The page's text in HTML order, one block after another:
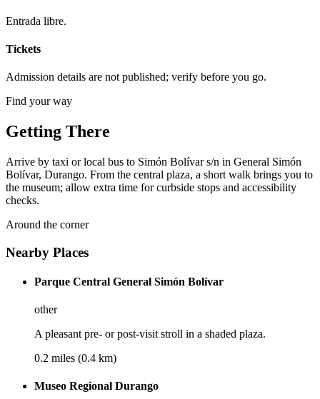
Entrada libre.
Tickets
Admission details are not published; verify before you go.
Find your way
Getting There
Arrive by taxi or local bus to Simón Bolívar s/n in General Simón
Bolívar, Durango. From the central plaza, a short walk brings you to
the museum; allow extra time for curbside stops and accessibility
checks.
Around the corner
Nearby Places
Parque Central General Simón Bolívar
other
A pleasant pre- or post-visit stroll in a shaded plaza.
0.2 miles (0.4 km)
Museo Regional Durango